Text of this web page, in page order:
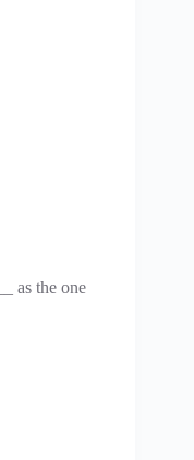
as the one